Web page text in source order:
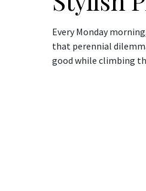
Every Monday
that perennial
good while climbing